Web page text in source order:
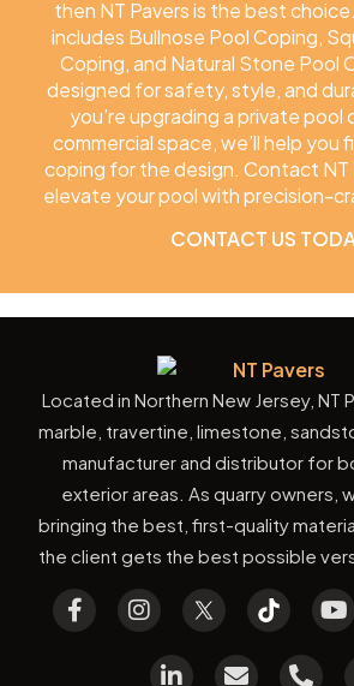
then NT Pavers is the best
includes Bullnose Pool Coping,
Coping, and Natural Stone Pool
designed for safety, style, and
you’re upgrading a private pool
commercial space, we’ll help
coping for the design. Contact
elevate your pool with precision-
CONTACT US
Located in Northern New Jersey, NT
marble, travertine, limestone,
manufacturer and distributor for
exterior areas. As quarry owners,
bringing the best, first-quality
the client gets the best possible